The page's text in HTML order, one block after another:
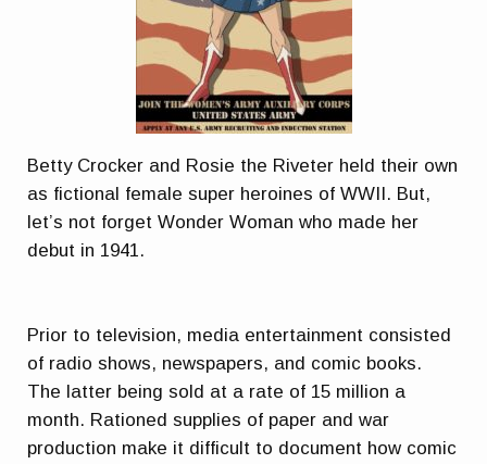
Betty Crocker and Rosie the Riveter held their own
as fictional female super heroines of WWII. But,
let’s not forget Wonder Woman who made her
debut in 1941.
Prior to television, media entertainment consisted
of radio shows, newspapers, and comic books.
The latter being sold at a rate of 15 million a
month. Rationed supplies of paper and war
production make it difficult to document how comic